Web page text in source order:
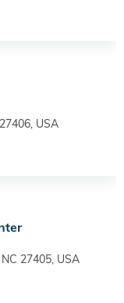
USA
27405, USA